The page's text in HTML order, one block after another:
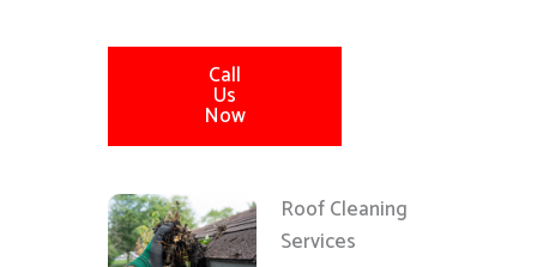
Call
Us
Now
Roof Cleaning
Services